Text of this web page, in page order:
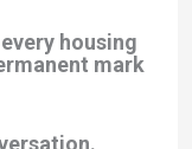
housing
mark